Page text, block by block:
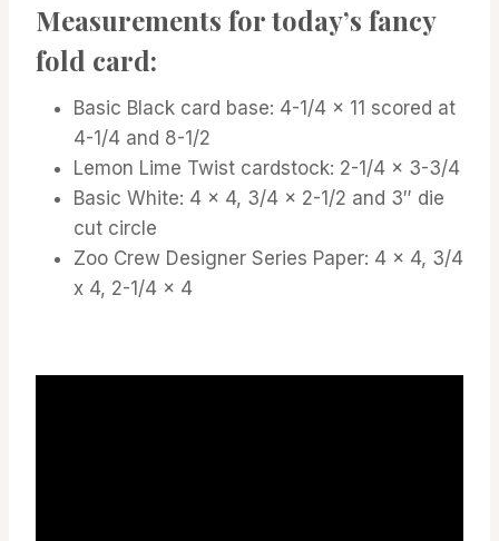
Measurements for today’s fancy
fold card:
Basic Black card base: 4-1/4 x 11 scored at
4-1/4 and 8-1/2
Lemon Lime Twist cardstock: 2-1/4 x 3-3/4
Basic White: 4 x 4, 3/4 x 2-1/2 and 3″ die
cut circle
Zoo Crew Designer Series Paper: 4 x 4, 3/4
x 4, 2-1/4 x 4